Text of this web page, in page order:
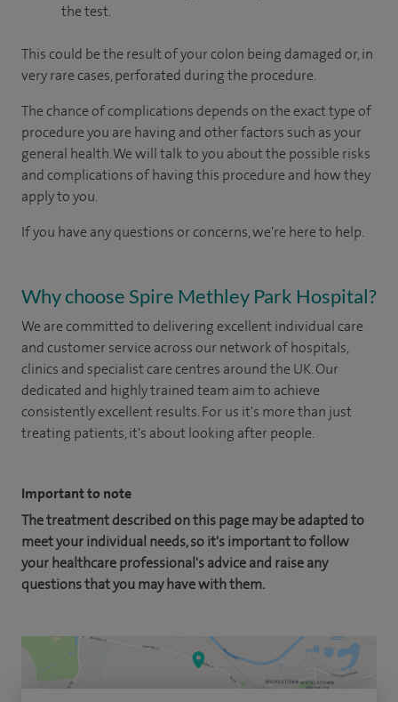
the test.
This could be the result of your colon being damaged or, in
very rare cases, perforated during the procedure.
The chance of complications depends on the exact type of
procedure you are having and other factors such as your
general health. We will talk to you about the possible risks
and complications of having this procedure and how they
apply to you.
If you have any questions or concerns, we're here to help.
Why choose Spire Methley Park Hospital?
We are committed to delivering excellent individual care
and customer service across our network of hospitals,
clinics and specialist care centres around the UK. Our
dedicated and highly trained team aim to achieve
consistently excellent results. For us it's more than just
treating patients, it's about looking after people.
Important to note
The treatment described on this page may be adapted to
meet your individual needs, so it's important to follow
your healthcare professional's advice and raise any
questions that you may have with them.